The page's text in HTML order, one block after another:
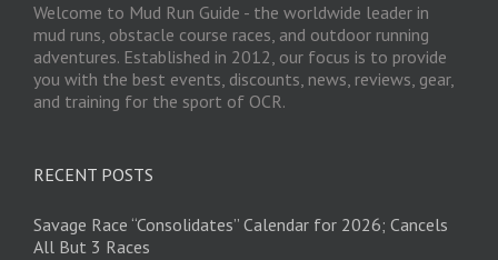
Welcome to Mud Run Guide - the worldwide leader in
mud runs, obstacle course races, and outdoor running
adventures. Established in 2012, our focus is to provide
you with the best events, discounts, news, reviews, gear,
and training for the sport of OCR.
RECENT POSTS
Savage Race “Consolidates” Calendar for 2026; Cancels
All But 3 Races